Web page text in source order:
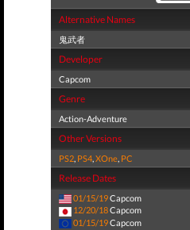
Alternative Names
鬼武者
Developer
Capcom
Genre
Action-Adventure
Other Versions
PS2, PS4,XOne, PC
Release Dates
01/15/19Capcom
12/20/18Capcom
01/15/19Capcom